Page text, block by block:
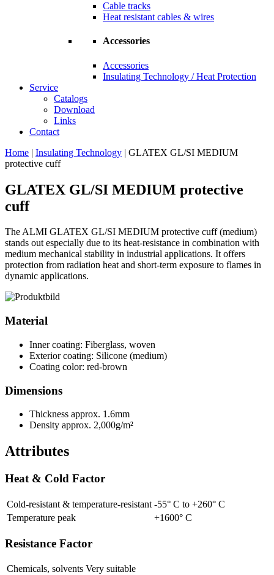
Cable tracks
Heat resistant cables & wires
Accessories
Accessories
Insulating Technology / Heat Protection
Service
Catalogs
Download
Links
Contact
Home | Insulating Technology | GLATEX GL/SI MEDIUM
protective cuff
GLATEX GL/SI MEDIUM protective
cuff
The ALMI GLATEX GL/SI MEDIUM protective cuff (medium)
stands out especially due to its heat-resistance in combination with
medium mechanical stability in industrial applications. It offers
protection from radiation heat and short-term exposure to flames in
dynamic applications.
Material
Inner coating: Fiberglass, woven
Exterior coating: Silicone (medium)
Coating color: red-brown
Dimensions
Thickness approx. 1.6mm
Density approx. 2,000g/m²
Attributes
Heat & Cold Factor
Cold-resistant & temperature-resistant -55° C to +260° C
Temperature peak
+1600° C
Resistance Factor
Chemicals, solvents Very suitable